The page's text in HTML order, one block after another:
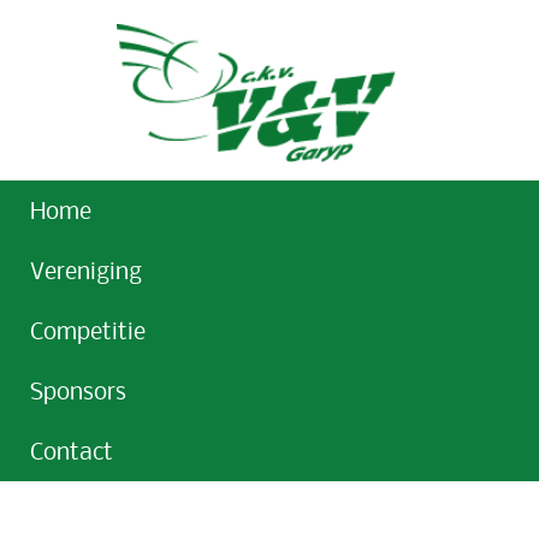
Home
Vereniging
Competitie
Sponsors
Contact